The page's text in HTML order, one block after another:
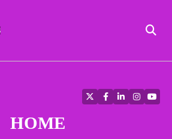
HOME
TwitterFacebook
LinkedIn